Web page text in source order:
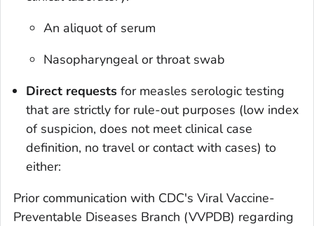
An aliquot of serum
Nasopharyngeal or throat swab
Direct requests for measles serologic testing
that are strictly for rule-out purposes (low index
of suspicion, does not meet clinical case
definition, no travel or contact with cases) to
either:
Prior communication with CDC's Viral Vaccine-
Preventable Diseases Branch (VVPDB) regarding